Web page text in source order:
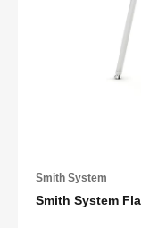
Smith System
Smith System